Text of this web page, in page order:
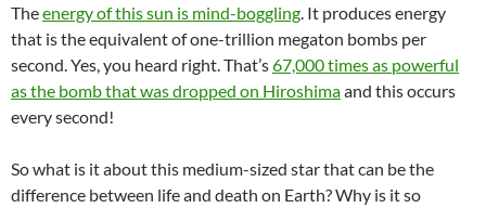
Theenergy of this sun is mind-boggling . It produces energy
that is the equivalent of one-trillion megaton bombs per
second. Yes, you heard right. That’s67,000 times as powerful
as the bomb that was dropped on Hiroshimaand this occurs
every second!
So what is it about this medium-sized star that can be the
difference between life and death on Earth? Why is it so